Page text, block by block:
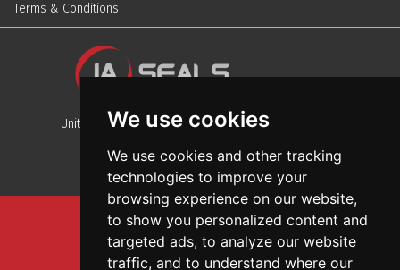
We use cookies
We use cookies and other tracking
technologies to improve your
browsing experience on our website,
to show you personalized content and
targeted ads, to analyze our website
traffic, and to understand where our
Terms & Conditions
Unit 13, Stafford Park 12, Telford, Shropshire, TF3 3BJ
Sitemap
Terms And Conditions